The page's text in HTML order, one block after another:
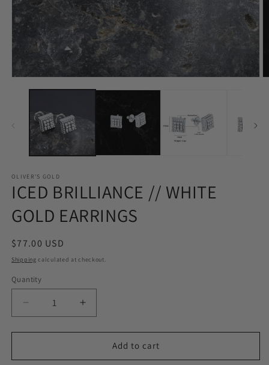
media
OLIVER'S GOLD
ICED BRILLIANCE // WHITE
GOLD EARRINGS
Regular
price
$77.00 USD
Shipping calculated at checkout.
Quantity
Decrease
quantity
for
BRILLIANCE
Increase
quantity
for
BRILLIANCE
Add to cart